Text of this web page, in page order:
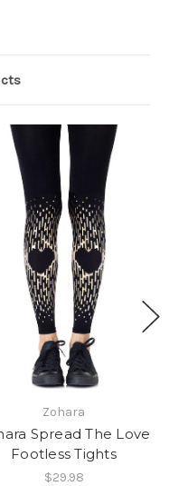
Zohara
Spread The Love
Footless Tights
$29.98